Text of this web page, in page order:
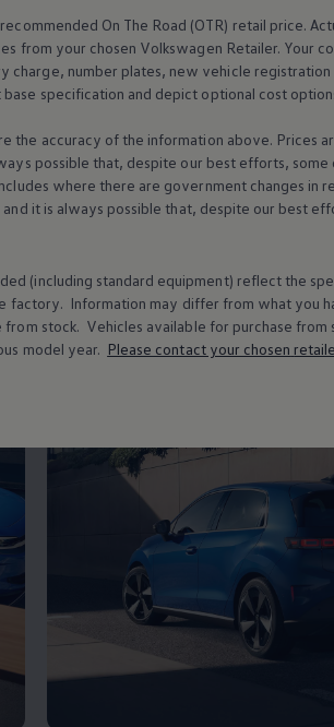
Find out more aboutspace and
usability
technology
recommended On The Road (OTR) retail price.
from your chosen Volkswagen Retailer. Your
charge, number plates, new vehicle
specification and depict optional cost
the accuracy of the information above. Prices
possible that, despite our best efforts,
where there are government changes in
it is always possible that, despite our best
(including standard equipment) reflect the
factory. Information may differ from what you
from stock. Vehicles available for purchase
model year. Please contact your chosen